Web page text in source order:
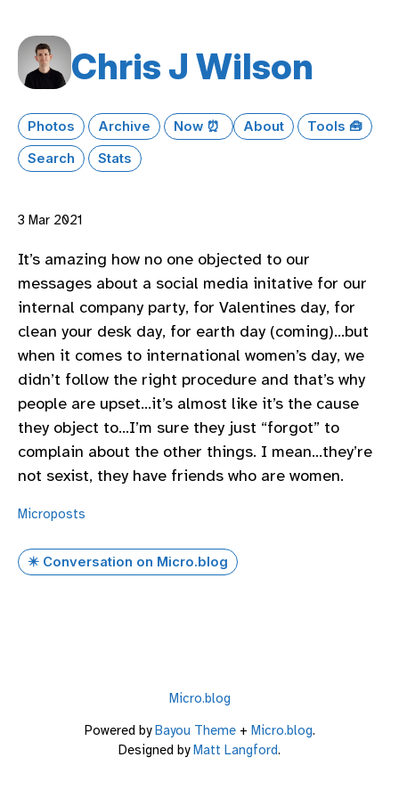
Chris J Wilson
Photos Archive Now ⏰ About
Tools 🧰
Search
Stats
3 Mar 2021
It’s amazing how no one objected to our
messages about a social media initative for our
internal company party, for Valentines day, for
clean your desk day, for earth day (coming)…but
when it comes to international women’s day, we
didn’t follow the right procedure and that’s why
people are upset…it’s almost like it’s the cause
they object to…I’m sure they just “forgot” to
complain about the other things. I mean…they’re
not sexist, they have friends who are women.
Microposts
✴️ Conversation on Micro.blog
Micro.blog
Powered byBayou Theme+ Micro.blog.
Designed byMatt Langford.